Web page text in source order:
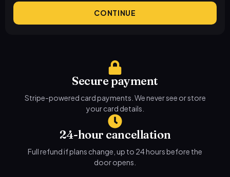
CONTINUE
Secure payment
Stripe-powered card payments. We never see or store
your card details.
24-hour cancellation
Full refund if plans change, up to 24 hours before the
door opens.